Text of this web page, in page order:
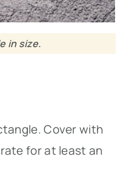
in size.
Cover with
for at least an